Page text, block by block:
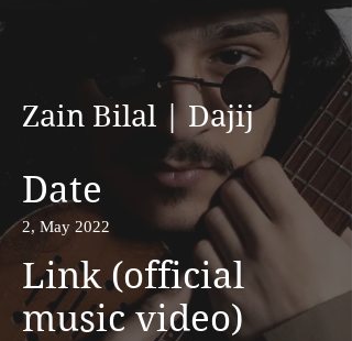
Zain Bilal | Dajij
Date
2, May 2022
Link (official
music video)